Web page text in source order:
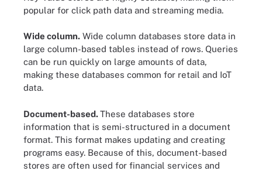
popular for click path data and streaming media.
Wide column. Wide column databases store data in
large column-based tables instead of rows. Queries
can be run quickly on large amounts of data,
making these databases common for retail and IoT
data.
Document-based.These databases store
information that is semi-structured in a document
format. This format makes updating and creating
programs easy. Because of this, document-based
stores are often used for financial services and